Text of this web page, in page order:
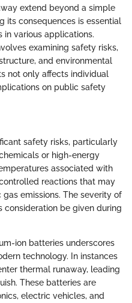
extend beyond a simple
its consequences is essential
various applications.
examining safety risks,
and environmental
not only affects individual
on public safety
safety risks, particularly
or high-energy
associated with
reactions that may
gas emissions. The severity of
consideration be given during
ion batteries underscores
technology. In instances
thermal runaway, leading
These batteries are
electric vehicles, and